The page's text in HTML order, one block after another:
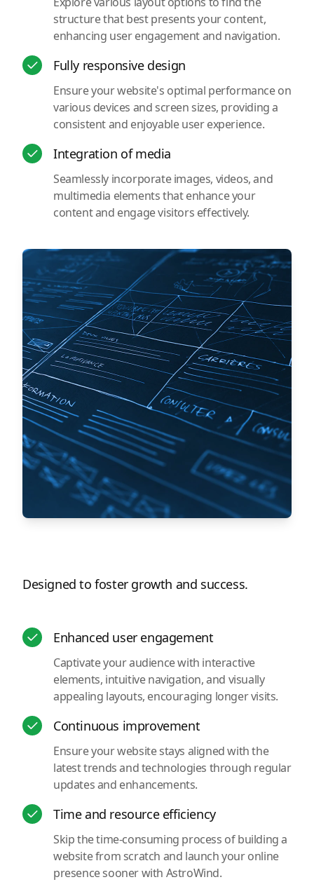
structure that best presents your content,
enhancing user engagement and navigation.
Fully responsive design
Ensure your website's optimal performance on
various devices and screen sizes, providing a
consistent and enjoyable user experience.
Integration of media
Seamlessly incorporate images, videos, and
multimedia elements that enhance your
content and engage visitors effectively.
Designed to foster growth and success.
Enhanced user engagement
Captivate your audience with interactive
elements, intuitive navigation, and visually
appealing layouts, encouraging longer visits.
Continuous improvement
Ensure your website stays aligned with the
latest trends and technologies through regular
updates and enhancements.
Time and resource efficiency
Skip the time-consuming process of building a
website from scratch and launch your online
presence sooner with AstroWind.